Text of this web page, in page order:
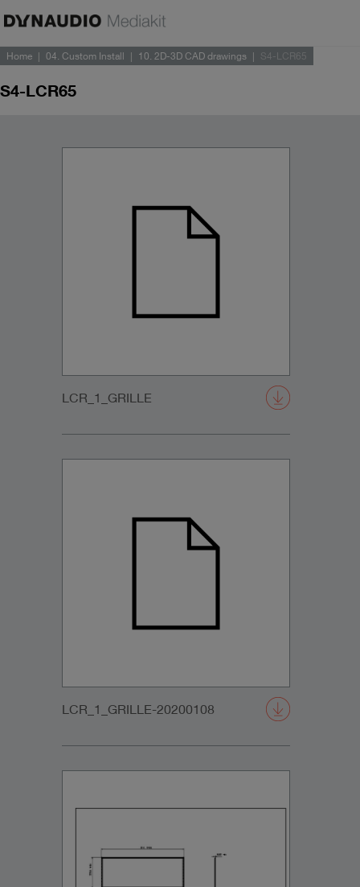
Home 04. Custom Install 10. 2D-3D CAD drawings S4-LCR65
S4-LCR65
LCR_1_GRILLE
LCR_1_GRILLE-20200108